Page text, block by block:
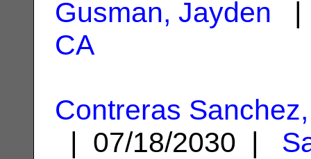
Gusman, Jayden |
CA
Contreras
| 07/18/2030 |